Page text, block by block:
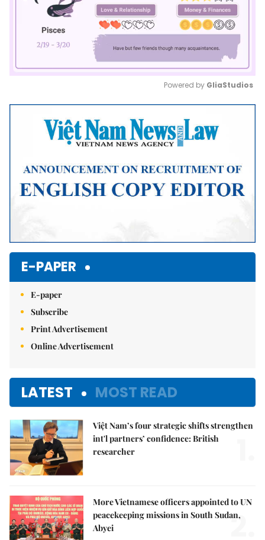
Mute
Powered by GliaStudios
E-PAPER
E-paper
Subscribe
Print Advertisement
Online Advertisement
LATEST MOST READ
Việt Nam’s four strategic shifts strengthen
int'l partners’ confidence: British
researcher
More Vietnamese officers appointed to UN
peacekeeping missions in South Sudan,
Abyei
2.